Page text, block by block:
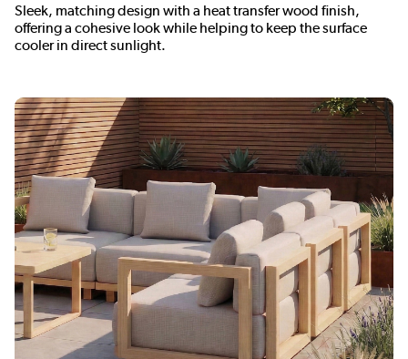
Sleek, matching design with a heat transfer wood finish,
offering a cohesive look while helping to keep the surface
cooler in direct sunlight.